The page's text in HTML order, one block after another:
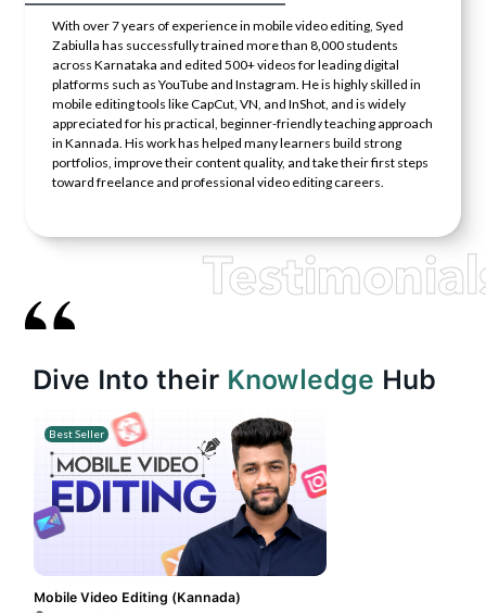
With over 7 years of experience in mobile video editing, Syed
Zabiulla has successfully trained more than 8,000 students
across Karnataka and edited 500+ videos for leading digital
platforms such as YouTube and Instagram. He is highly skilled in
mobile editing tools like CapCut, VN, and InShot, and is widely
appreciated for his practical, beginner-friendly teaching approach
in Kannada. His work has helped many learners build strong
portfolios, improve their content quality, and take their first steps
toward freelance and professional video editing careers.
Dive Into their Knowledge Hub
Best Seller
Mobile Video Editing (Kannada)